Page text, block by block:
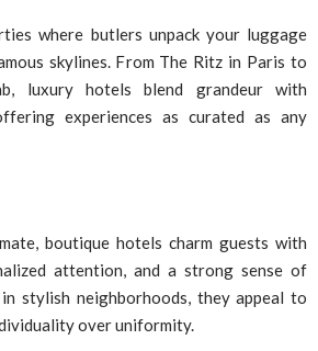
where butlers unpack your luggage
skylines. From The Ritz in Paris to
luxury hotels blend grandeur with
experiences as curated as any
boutique hotels charm guests with
attention, and a strong sense of
stylish neighborhoods, they appeal to
over uniformity.